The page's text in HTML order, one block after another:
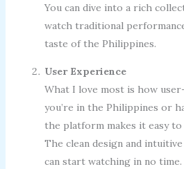
You can dive into a rich
watch traditional
taste of the Philippines.
User Experience
What I love most is how
you’re in the Philippines or
the platform makes it easy
The clean design and
can start watching in no time.